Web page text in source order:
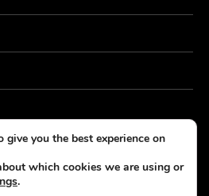
you the best experience on
which cookies we are using or
.